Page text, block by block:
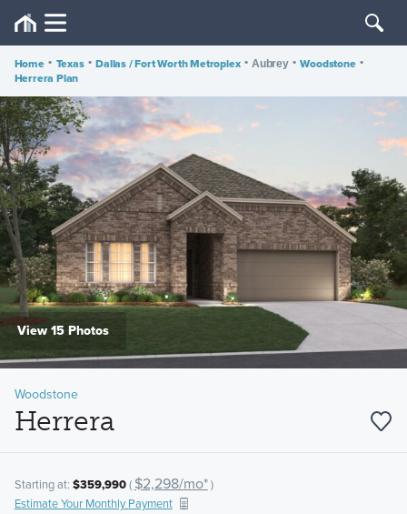
Home • Texas • Dallas / Fort Worth Metroplex • Aubrey • Woodstone •
Herrera Plan
View 15 Photos
Woodstone
Herrera
Starting at: $359,990( $2,298/mo*)
Estimate Your Monthly Payment